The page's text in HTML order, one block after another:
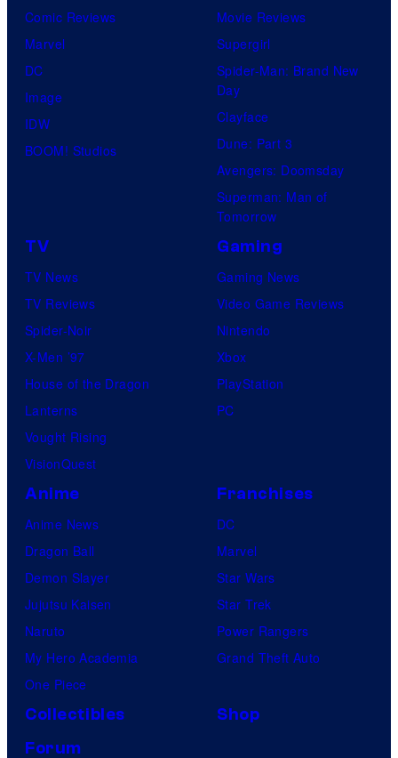
Comic Reviews
Marvel
DC
Image
IDW
BOOM! Studios
Movie Reviews
Supergirl
Spider-Man: Brand New
Day
Clayface
Dune: Part 3
Avengers: Doomsday
Superman: Man of
Tomorrow
TV
TV News
TV Reviews
Spider-Noir
X-Men ’97
House of the Dragon
Lanterns
Vought Rising
VisionQuest
Gaming
Gaming News
Video Game Reviews
Nintendo
Xbox
PlayStation
PC
Anime
Anime News
Dragon Ball
Demon Slayer
Jujutsu Kaisen
Naruto
My Hero Academia
One Piece
Franchises
DC
Marvel
Star Wars
Star Trek
Power Rangers
Grand Theft Auto
Collectibles
Shop
Forum